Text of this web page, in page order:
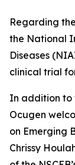
Regarding
the National
Diseases
clinical trial
In addition to
Ocugen
on Emerging
Chrissy